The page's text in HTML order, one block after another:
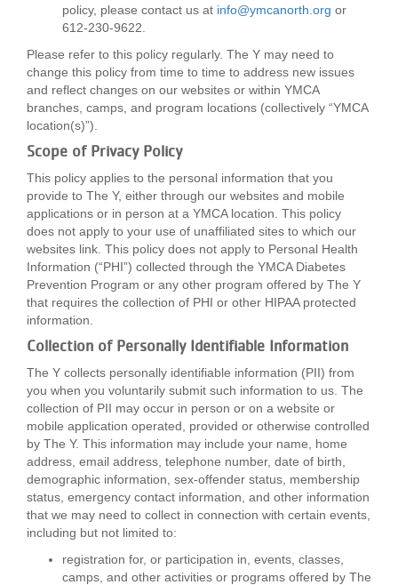
JOIN
policy, please contact us at info@ymcanorth.org or
612-230-9622.
Please refer to this policy regularly. The Y may need to
change this policy from time to time to address new issues
and reflect changes on our websites or within YMCA
branches, camps, and program locations (collectively “YMCA
location(s)”).
Scope of Privacy Policy
This policy applies to the personal information that you
provide to The Y, either through our websites and mobile
applications or in person at a YMCA location. This policy
does not apply to your use of unaffiliated sites to which our
websites link. This policy does not apply to Personal Health
Information (“PHI”) collected through the YMCA Diabetes
Prevention Program or any other program offered by The Y
that requires the collection of PHI or other HIPAA protected
information.
Collection of Personally Identifiable Information
The Y collects personally identifiable information (PII) from
you when you voluntarily submit such information to us. The
collection of PII may occur in person or on a website or
mobile application operated, provided or otherwise controlled
by The Y. This information may include your name, home
address, email address, telephone number, date of birth,
demographic information, sex-offender status, membership
status, emergency contact information, and other information
that we may need to collect in connection with certain events,
including but not limited to:
registration for, or participation in, events, classes,
camps, and other activities or programs offered by The